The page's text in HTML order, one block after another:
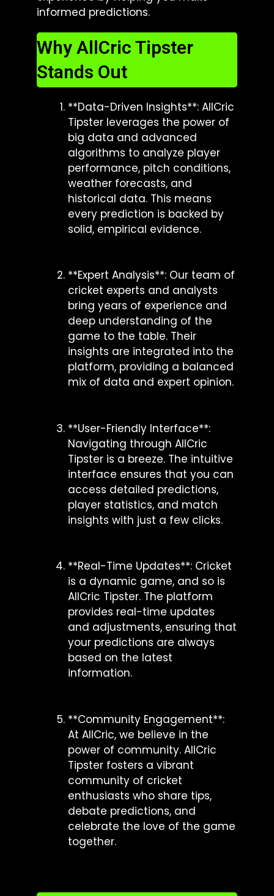
informed predictions.
Why AllCric Tipster
Stands Out
**Data-Driven Insights**: AllCric
Tipster leverages the power of
big data and advanced
algorithms to analyze player
performance, pitch conditions,
weather forecasts, and
historical data. This means
every prediction is backed by
solid, empirical evidence.
**Expert Analysis**: Our team of
cricket experts and analysts
bring years of experience and
deep understanding of the
game to the table. Their
insights are integrated into the
platform, providing a balanced
mix of data and expert opinion.
**User-Friendly Interface**:
Navigating through AllCric
Tipster is a breeze. The intuitive
interface ensures that you can
access detailed predictions,
player statistics, and match
insights with just a few clicks.
**Real-Time Updates**: Cricket
is a dynamic game, and so is
AllCric Tipster. The platform
provides real-time updates
and adjustments, ensuring that
your predictions are always
based on the latest
information.
**Community Engagement**:
At AllCric, we believe in the
power of community. AllCric
Tipster fosters a vibrant
community of cricket
enthusiasts who share tips,
debate predictions, and
celebrate the love of the game
together.